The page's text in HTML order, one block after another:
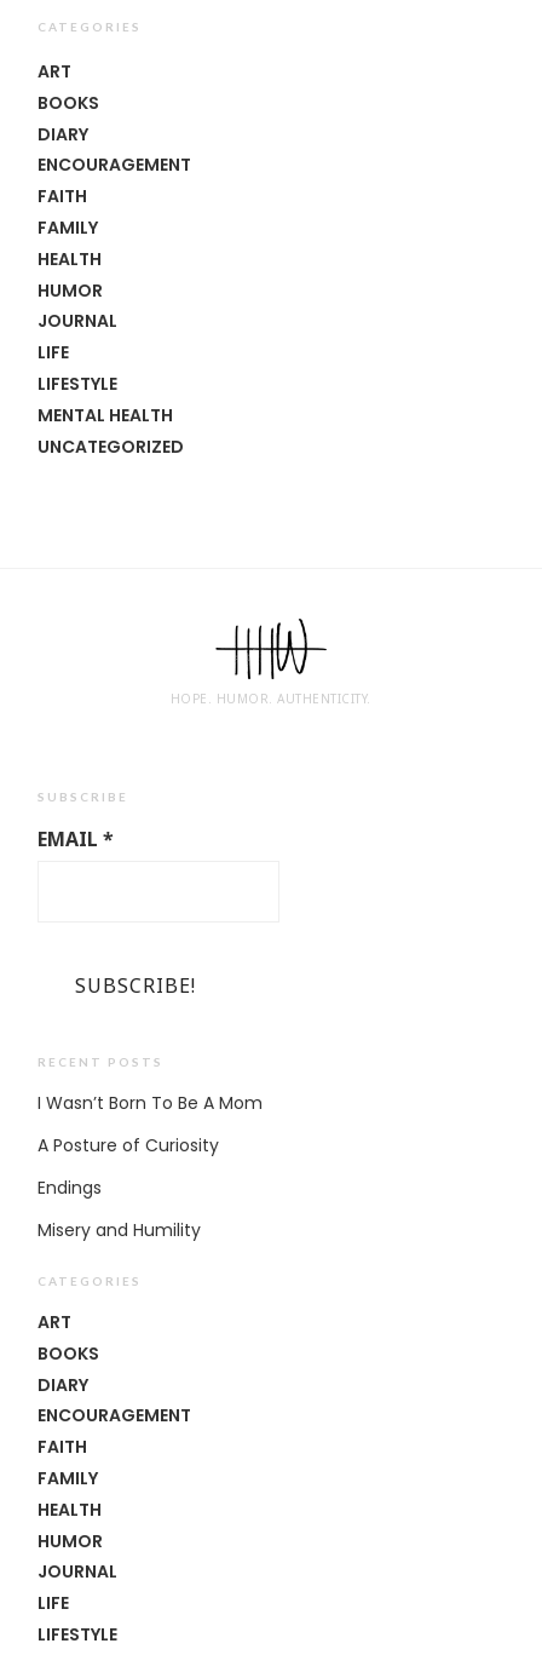
CATEGORIES
ART
BOOKS
DIARY
ENCOURAGEMENT
FAITH
FAMILY
HEALTH
HUMOR
JOURNAL
LIFE
LIFESTYLE
MENTAL HEALTH
UNCATEGORIZED
HOPE. HUMOR. AUTHENTICITY.
SUBSCRIBE
EMAIL*
RECENT POSTS
I Wasn’t Born To Be A Mom
A Posture of Curiosity
Endings
Misery and Humility
CATEGORIES
ART
BOOKS
DIARY
ENCOURAGEMENT
FAITH
FAMILY
HEALTH
HUMOR
JOURNAL
LIFE
LIFESTYLE